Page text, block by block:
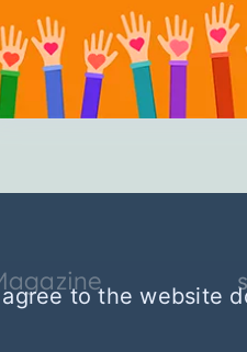
to the website